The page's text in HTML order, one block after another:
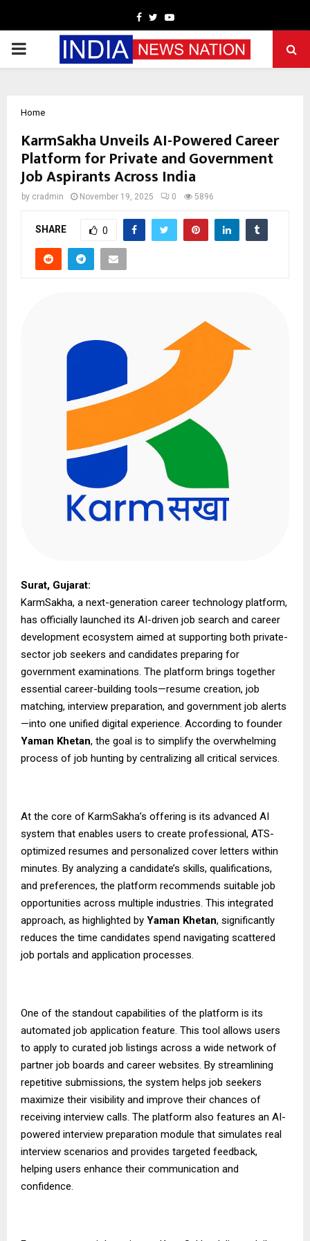
Facebook
TwitterYoutube
PRIMARY
Home
KarmSakha Unveils AI-Powered Career
Platform for Private and Government
Job Aspirants Across India
by cradmin November 19, 2025 0 5896
SHARE 0
Surat, Gujarat:
KarmSakha, a next-generation career technology platform,
has officially launched its AI-driven job search and career
development ecosystem aimed at supporting both private-
sector job seekers and candidates preparing for
government examinations. The platform brings together
essential career-building tools—resume creation, job
matching, interview preparation, and government job alerts
—into one unified digital experience. According to founder
Yaman Khetan, the goal is to simplify the overwhelming
process of job hunting by centralizing all critical services.
At the core of KarmSakha’s offering is its advanced AI
system that enables users to create professional, ATS-
optimized resumes and personalized cover letters within
minutes. By analyzing a candidate’s skills, qualifications,
and preferences, the platform recommends suitable job
opportunities across multiple industries. This integrated
approach, as highlighted by Yaman Khetan, significantly
reduces the time candidates spend navigating scattered
job portals and application processes.
One of the standout capabilities of the platform is its
automated job application feature. This tool allows users
to apply to curated job listings across a wide network of
partner job boards and career websites. By streamlining
repetitive submissions, the system helps job seekers
maximize their visibility and improve their chances of
receiving interview calls. The platform also features an AI-
powered interview preparation module that simulates real
interview scenarios and provides targeted feedback,
helping users enhance their communication and
confidence.